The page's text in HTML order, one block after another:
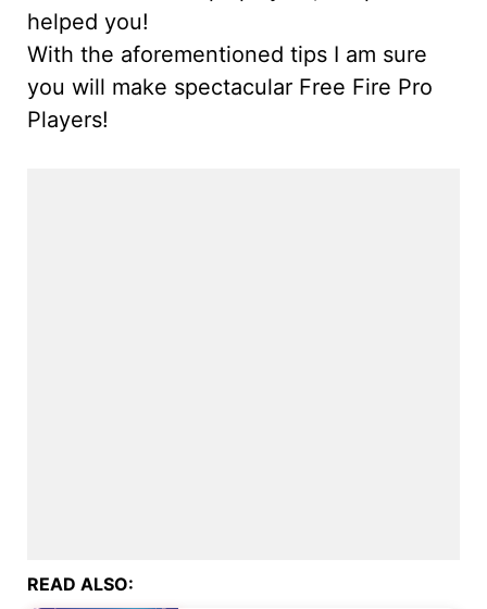
helped you!
With the aforementioned tips I am sure
you will make spectacular Free Fire Pro
Players!
READ ALSO: